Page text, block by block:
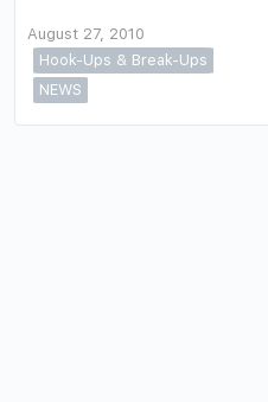
August 27, 2010
Hook-Ups & Break-Ups
NEWS